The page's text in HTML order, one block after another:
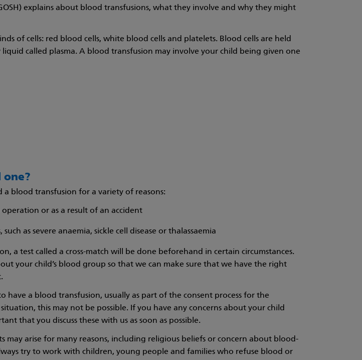
explains about blood transfusions, what they involve and why they might
of cells: red blood cells, white blood cells and platelets. Blood cells are held
called plasma. A blood transfusion may involve your child being given one
one?
blood transfusion for a variety of reasons:
or as a result of an accident
as severe anaemia, sickle cell disease or thalassaemia
a test called a cross-match will be done beforehand in certain circumstances.
your child’s blood group so that we can make sure that we have the right
have a blood transfusion, usually as part of the consent process for the
this may not be possible. If you have any concerns about your child
that you discuss these with us as soon as possible.
may arise for many reasons, including religious beliefs or concern about blood-
try to work with children, young people and families who refuse blood or